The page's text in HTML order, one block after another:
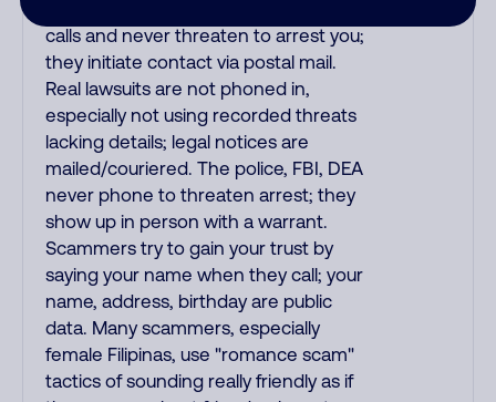
calls and never threaten to arrest you;
they initiate contact via postal mail.
Real lawsuits are not phoned in,
especially not using recorded threats
lacking details; legal notices are
mailed/couriered. The police, FBI, DEA
never phone to threaten arrest; they
show up in person with a warrant.
Scammers try to gain your trust by
saying your name when they call; your
name, address, birthday are public
data. Many scammers, especially
female Filipinas, use "romance scam"
tactics of sounding really friendly as if